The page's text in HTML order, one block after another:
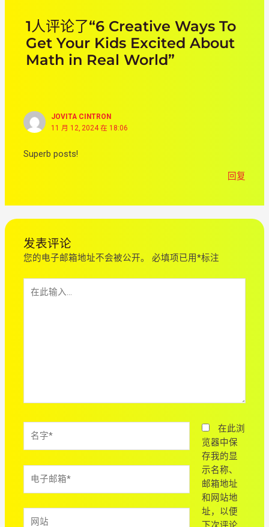
1人评论了“6 Creative Ways To
Get Your Kids Excited About
Math in Real World”
JOVITA CINTRON
11 月 12, 2024 在 18:06
Superb posts!
回复
发表评论
您的电子邮箱地址不会被公开。 必填项已用*标注
此
在此浏
览器中保
存我的显
示名称、
邮箱地址
和网站地
址，以便